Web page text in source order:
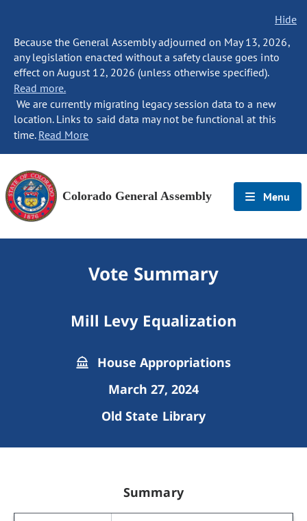
Hide
Because the General Assembly adjourned on May 13, 2026,
any legislation enacted without a safety clause goes into
effect on August 12, 2026 (unless otherwise specified).
Read more.
We are currently migrating legacy session data to a new
location. Links to said data may not be functional at this
time. Read More
Colorado General Assembly Menu
Vote Summary
Mill Levy Equalization
House Appropriations
March 27, 2024
Old State Library
Summary